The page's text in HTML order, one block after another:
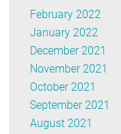
February 2022
January 2022
December 2021
November 2021
October 2021
September 2021
August 2021